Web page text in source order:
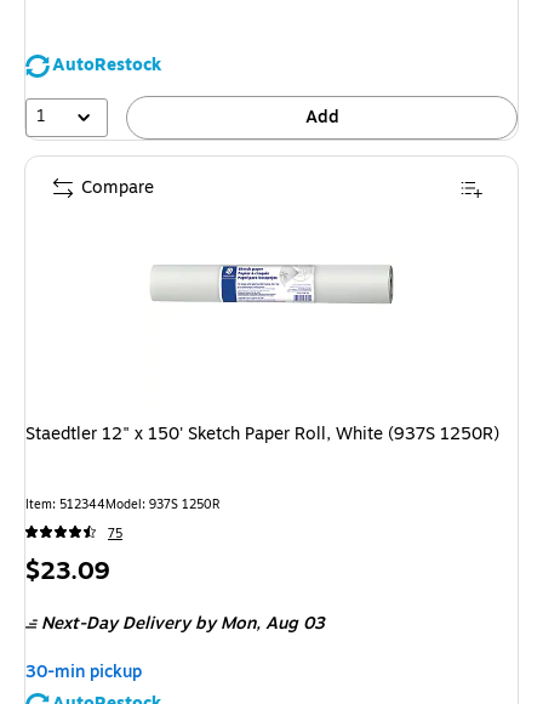
AutoRestock
1
Add
Staedtler 12" x 150' Sketch Paper Roll, White (937S 1250R)
Item: 512344Model: 937S 1250R
75
Price
$23.09
Next-Day Deliveryby Mon, Aug 03
30-min pickup
Compare